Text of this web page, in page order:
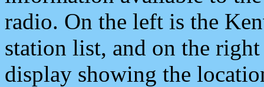
radio. On the left is the
station list, and on the
display showing the